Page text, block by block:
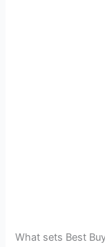
What sets Best